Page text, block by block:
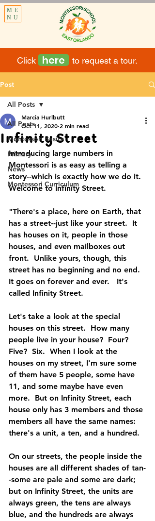
ME
NU
Click to request a tour.
here
Post
All Posts
Montessori Basics
Primary
News
Montessori Curriculum
All Posts
Infinity Street
Marcia Hurlbutt
Oct 11, 2020 2 min read
Introducing large numbers in
Montessori is as easy as telling a
story--which is exactly how we do it.
Welcome to Infinity Street.
"There's a place, here on Earth, that
has a street--just like your street.  It
has houses on it, people in those
houses, and even mailboxes out
front.  Unlike yours, though, this
street has no beginning and no end.
It goes on forever and ever.   It's
called Infinity Street.
Let's take a look at the special
houses on this street.  How many
people live in your house?  Four?
Five?  Six.  When I look at the
houses on my street, I'm sure some
of them have 5 people, some have
11, and some maybe have even
more.  But on Infinity Street, each
house only has 3 members and those
members all have the same names:
there's a unit, a ten, and a hundred.
On our streets, the people inside the
houses are all different shades of tan-
-some are pale and some are dark;
but on Infinity Street, the units are
always green, the tens are always
blue, and the hundreds are always